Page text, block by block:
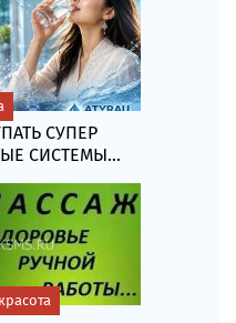
СУПЕР
СИСТЕМЫ...